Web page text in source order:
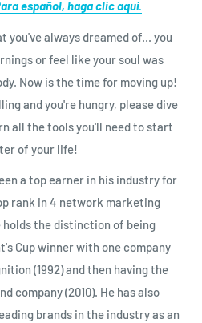
español, haga clic aquí.
you've always dreamed of... you
or feel like your soul was
Now is the time for moving up!
and you're hungry, please dive
all the tools you'll need to start
of your life!
a top earner in his industry for
rank in 4 network marketing
the distinction of being
Cup winner with one company
(1992) and then having the
company (2010). He has also
brands in the industry as an